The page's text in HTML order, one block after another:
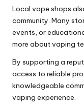
Local vape shops
community. Many
events, or
more about vaping
By supporting a
access to reliable
knowledgeable
vaping experience.